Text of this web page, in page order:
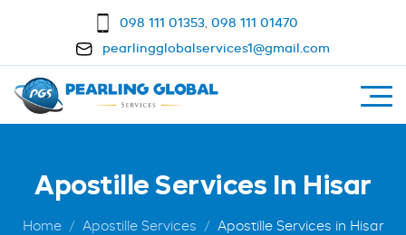
098 111 01353, 098 111 01470
pearlingglobalservices1@gmail.com
Apostille Services In Hisar
Home Apostille Services Apostille Services in Hisar